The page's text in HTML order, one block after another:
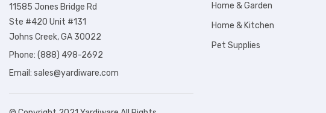
11585 Jones Bridge Rd
Ste #420 Unit #131
Johns Creek, GA 30022
Phone: (888) 498-2692
Email: sales@yardiware.com
Home & Garden
Home & Kitchen
Pet Supplies